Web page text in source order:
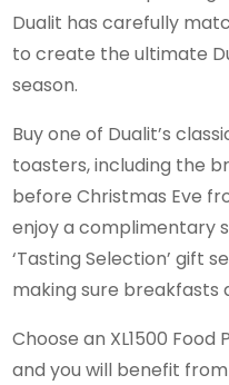
Dualit has carefully
to create the ultimate
season.
Buy one of Dualit’s
toasters, including the
before Christmas Eve
enjoy a complimentary
‘Tasting Selection’ gift
making sure breakfasts
Choose an XL1500 Food
and you will benefit